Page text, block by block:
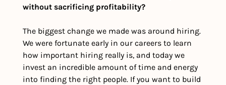
without sacrificing profitability?
The biggest change we made was around hiring.
We were fortunate early in our careers to learn
how important hiring really is, and today we
invest an incredible amount of time and energy
into finding the right people. If you want to build